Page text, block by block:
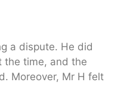
a dispute. He did
the time, and the
Moreover, Mr H felt